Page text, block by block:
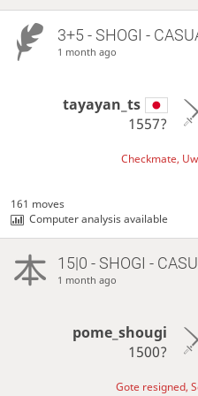
3+5 - SHOGI -
1 month ago
tayayan_ts
1557?
Checkmate,
161 moves
Computer analysis available
15|0 - SHOGI -
1 month ago
pome_shougi
1500?
Gote resigned,